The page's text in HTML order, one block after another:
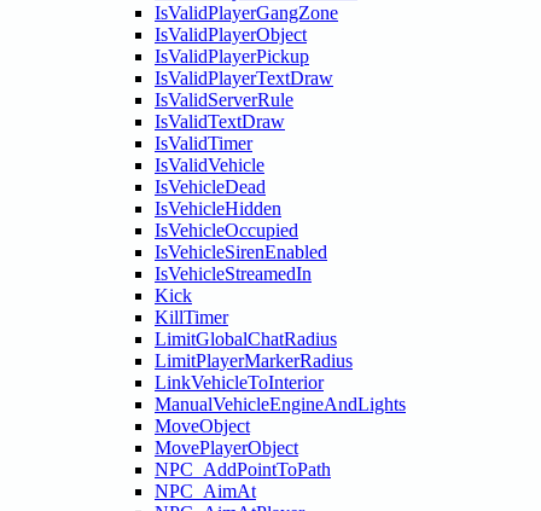
IsValidPlayerGangZone
IsValidPlayerObject
IsValidPlayerPickup
IsValidPlayerTextDraw
IsValidServerRule
IsValidTextDraw
IsValidTimer
IsValidVehicle
IsVehicleDead
IsVehicleHidden
IsVehicleOccupied
IsVehicleSirenEnabled
IsVehicleStreamedIn
Kick
KillTimer
LimitGlobalChatRadius
LimitPlayerMarkerRadius
LinkVehicleToInterior
ManualVehicleEngineAndLights
MoveObject
MovePlayerObject
NPC_AddPointToPath
NPC_AimAt